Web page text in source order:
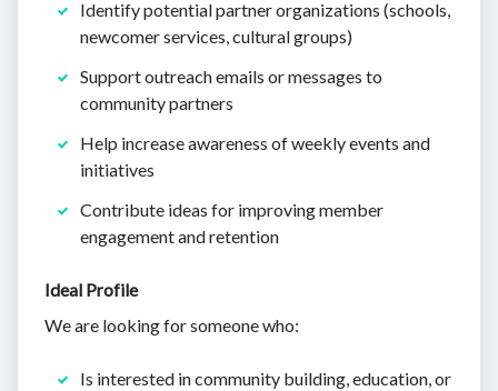
Identify potential partner organizations (schools,
newcomer services, cultural groups)
Support outreach emails or messages to
community partners
Help increase awareness of weekly events and
initiatives
Contribute ideas for improving member
engagement and retention
Ideal Profile
We are looking for someone who:
Is interested in community building, education, or